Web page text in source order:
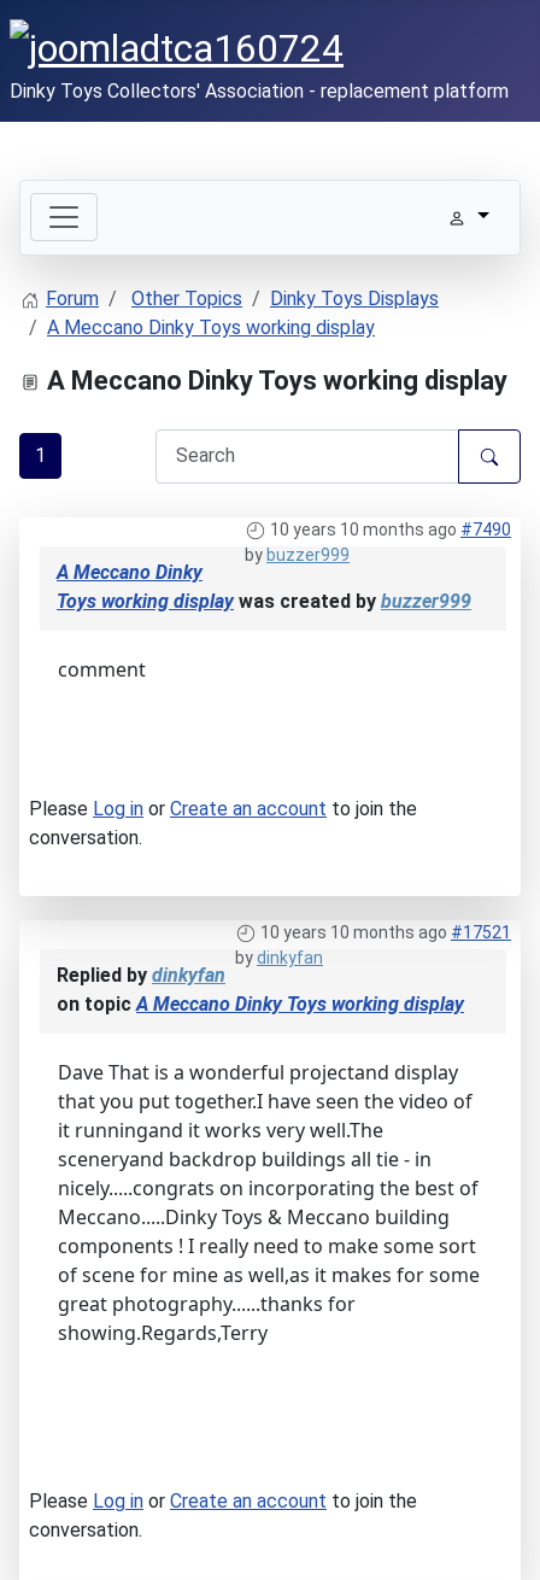
Dinky Toys Collectors' Association - replacement platform
Forum Other Topics
Dinky Toys Displays
A Meccano Dinky Toys working display
A Meccano Dinky Toys working display
1
10 years 10 months ago #7490
by buzzer999
A Meccano Dinky
Toys working displaywas created by buzzer999
comment
Please Log in or Create an account to join the
conversation.
10 years 10 months ago #17521
bydinkyfan
Replied by dinkyfan
on topicA Meccano Dinky Toys working display
Dave That is a wonderful projectand display
that you put together.I have seen the video of
it runningand it works very well.The
sceneryand backdrop buildings all tie - in
nicely.....congrats on incorporating the best of
Meccano.....Dinky Toys & Meccano building
components ! I really need to make some sort
of scene for mine as well,as it makes for some
great photography......thanks for
showing.Regards,Terry
Please Log in or Create an account to join the
conversation.